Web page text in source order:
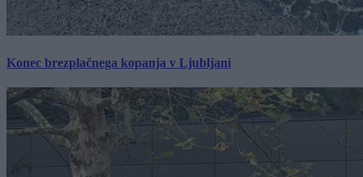
Konec brezplačnega kopanja v Ljubljani